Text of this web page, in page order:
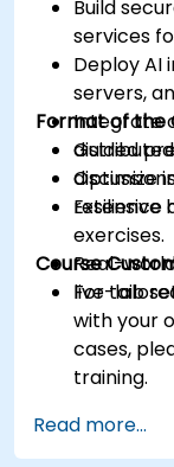
Build
services
Deploy AI
servers,
Integrate
Optimize
resilience
Format of the
Guided
Extensive
exercises.
Real-
live-lab
Course
For
with your
cases,
training.
Read more...